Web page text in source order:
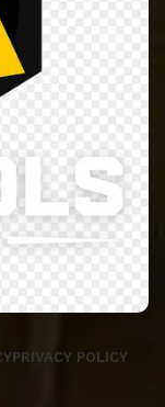
PRIVACY POLICY